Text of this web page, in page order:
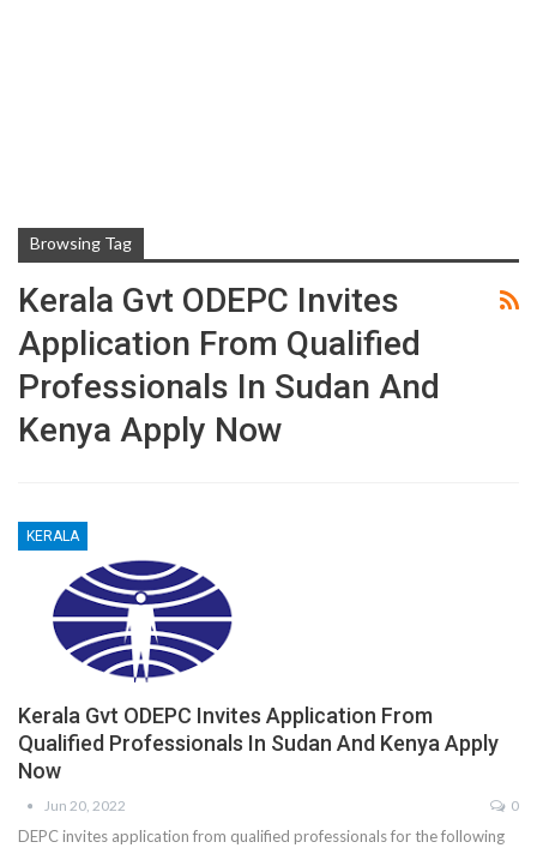
Browsing Tag
Kerala Gvt ODEPC Invites
Application From Qualified
Professionals In Sudan And
Kenya Apply Now
KERALA
Kerala Gvt ODEPC Invites Application From
Qualified Professionals In Sudan And Kenya Apply
Now
Jun 20, 2022 0
DEPC invites application from qualified professionals for the following